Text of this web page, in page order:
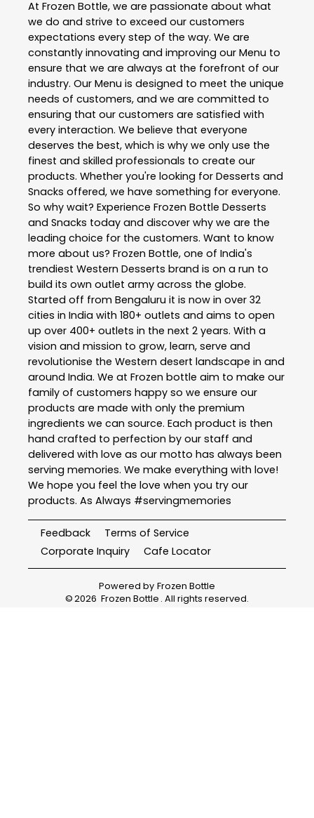
At Frozen Bottle, we are passionate about what
we do and strive to exceed our customers
expectations every step of the way. We are
constantly innovating and improving our Menu to
ensure that we are always at the forefront of our
industry. Our Menu is designed to meet the unique
needs of customers, and we are committed to
ensuring that our customers are satisfied with
every interaction. We believe that everyone
deserves the best, which is why we only use the
finest and skilled professionals to create our
products. Whether you're looking for Desserts and
Snacks offered, we have something for everyone.
So why wait? Experience Frozen Bottle Desserts
and Snacks today and discover why we are the
leading choice for the customers. Want to know
more about us? Frozen Bottle, one of India's
trendiest Western Desserts brand is on a run to
build its own outlet army across the globe.
Started off from Bengaluru it is now in over 32
cities in India with 180+ outlets and aims to open
up over 400+ outlets in the next 2 years. With a
vision and mission to grow, learn, serve and
revolutionise the Western desert landscape in and
around India. We at Frozen bottle aim to make our
family of customers happy so we ensure our
products are made with only the premium
ingredients we can source. Each product is then
hand crafted to perfection by our staff and
delivered with love as our motto has always been
serving memories. We make everything with love!
We hope you feel the love when you try our
products. As Always #servingmemories
Feedback
Terms of Service
Corporate Inquiry
Cafe Locator
Powered by Frozen Bottle
©2026 Frozen Bottle . All rights reserved.